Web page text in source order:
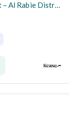
Elegant Furnished Apartment for Rent – Al Rabie District (Al Majdiah 116)